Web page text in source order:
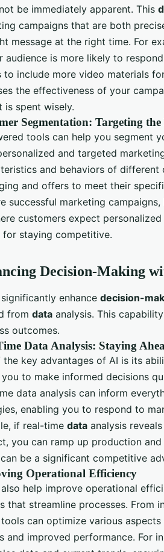
be immediately apparent. This
campaigns that are both
message at the right time. For
audience is more likely to
include more video materials
the effectiveness of your
is spent wisely.
Segmentation: Targeting
tools can help you segment
and targeted
and behaviors of
and offers to meet their
successful marketing
customers expect
for staying competitive.
Decision-Making
enhance decision-
from data analysis. This
outcomes.
Data Analysis: Staying
the key advantages of AI is its
to make informed decisions
data analysis can inform
enabling you to respond to
if real-time data analysis
you can ramp up production
be a significant competitive
Operational Efficiency
help improve operational
that streamline processes. From
can optimize various
and improved performance. For